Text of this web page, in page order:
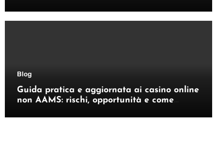
Blog
Guida pratica e aggiornata ai casino online
non AAMS: rischi, opportunità e come